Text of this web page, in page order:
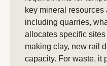
key mineral resources
including quarries,
allocates specific
making clay, new rail
capacity. For waste, it